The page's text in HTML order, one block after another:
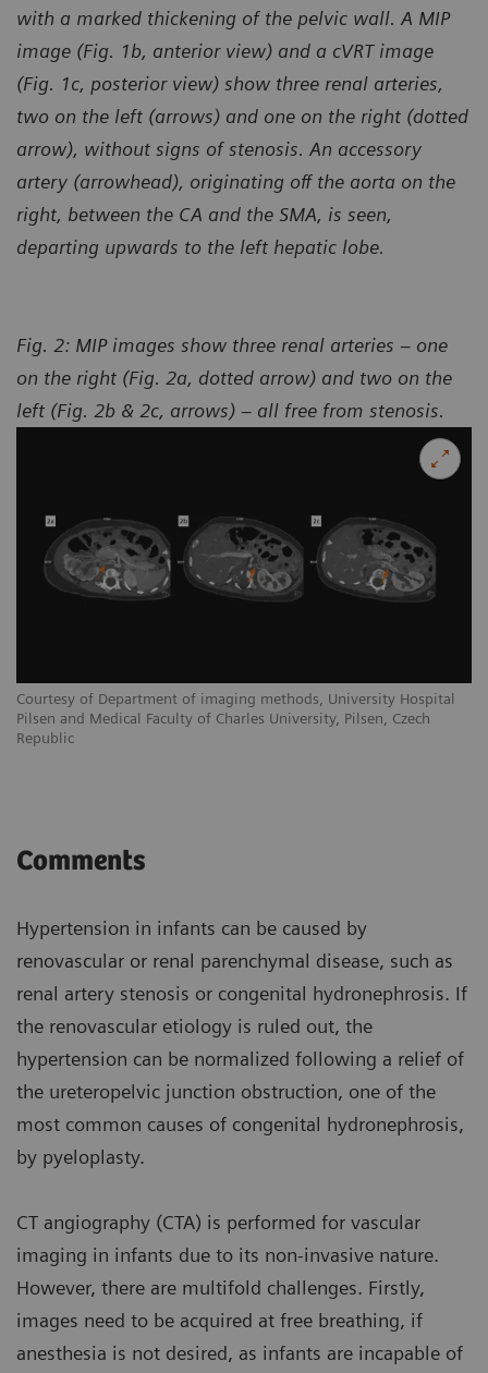
with a marked thickening of the pelvic wall. A MIP
image (Fig. 1b, anterior view) and a cVRT image
(Fig. 1c, posterior view) show three renal arteries,
two on the left (arrows) and one on the right (dotted
arrow), without signs of stenosis. An accessory
artery (arrowhead), originating off the aorta on the
right, between the CA and the SMA, is seen,
departing upwards to the left hepatic lobe.
Courtesy of Department of imaging methods, University Hospital
Pilsen and Medical Faculty of Charles University, Pilsen, Czech
Republic
Fig. 2: MIP images show three renal arteries – one
on the right (Fig. 2a, dotted arrow) and two on the
left (Fig. 2b & 2c, arrows) – all free from stenosis.
Comments
Hypertension in infants can be caused by
renovascular or renal parenchymal disease, such as
renal artery stenosis or congenital hydronephrosis. If
the renovascular etiology is ruled out, the
hypertension can be normalized following a relief of
the ureteropelvic junction obstruction, one of the
most common causes of congenital hydronephrosis,
by pyeloplasty.
CT angiography (CTA) is performed for vascular
imaging in infants due to its non-invasive nature.
However, there are multifold challenges. Firstly,
images need to be acquired at free breathing, if
anesthesia is not desired, as infants are incapable of